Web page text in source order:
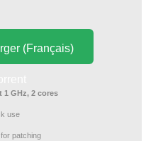
(Français)
1 GHz, 2 cores
use
patching